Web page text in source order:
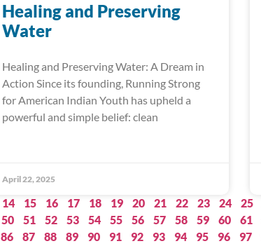
Healing and Preserving
Water
Healing and Preserving Water: A Dream in
Action Since its founding, Running Strong
for American Indian Youth has upheld a
powerful and simple belief: clean
April 22, 2025
14 15 16 17 18 19 20 21 22 23 24 25
50 51 52 53 54 55 56 57 58 59 60 61
86 87 88 89 90 91 92 93 94 95 96 97